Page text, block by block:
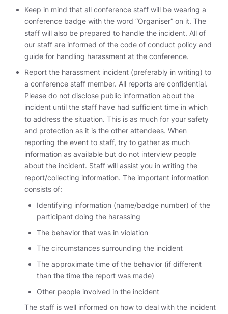
Keep in mind that all conference staff will be wearing a
conference badge with the word “Organiser” on it. The
staff will also be prepared to handle the incident. All of
our staff are informed of the code of conduct policy and
guide for handling harassment at the conference.
Report the harassment incident (preferably in writing) to
a conference staff member. All reports are confidential.
Please do not disclose public information about the
incident until the staff have had sufficient time in which
to address the situation. This is as much for your safety
and protection as it is the other attendees. When
reporting the event to staff, try to gather as much
information as available but do not interview people
about the incident. Staff will assist you in writing the
report/collecting information. The important information
consists of:
Identifying information (name/badge number) of the
participant doing the harassing
The behavior that was in violation
The circumstances surrounding the incident
The approximate time of the behavior (if different
than the time the report was made)
Other people involved in the incident
The staff is well informed on how to deal with the incident